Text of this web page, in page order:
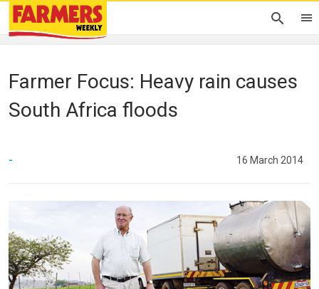
Farmer Focus: Heavy rain causes
South Africa floods
- 16 March 2014